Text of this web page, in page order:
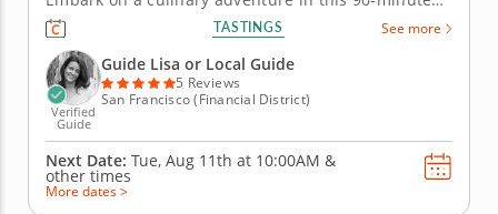
food tour and discover one of San Francisco's most
iconic landmarks: The Ferry Building. Enjoy a
diverse array of local delicacies and global fusion
dishes. &nbsp; With Guide...
TASTINGS See more
Verified
Guide
Guide Lisa or Local Guide
5 Reviews
San Francisco (Financial District)
Next Date: Tue, Aug 11th at 10:00AM &
other times
More dates >